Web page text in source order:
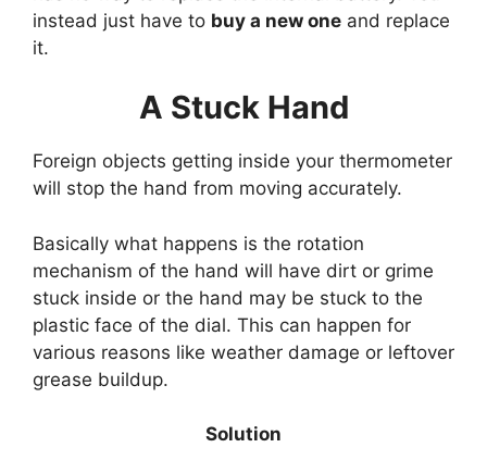
instead just have to buy a new one and replace
it.
A Stuck Hand
Foreign objects getting inside your thermometer
will stop the hand from moving accurately.
Basically what happens is the rotation
mechanism of the hand will have dirt or grime
stuck inside or the hand may be stuck to the
plastic face of the dial. This can happen for
various reasons like weather damage or leftover
grease buildup.
Solution